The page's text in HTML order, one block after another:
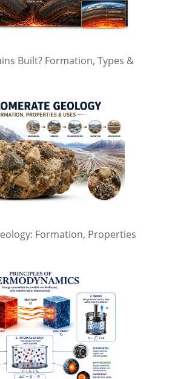
Built? Formation, Types &
Formation, Properties